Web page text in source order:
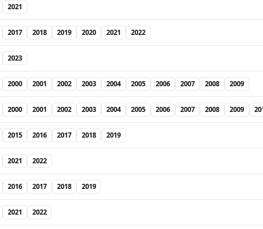
2021
2017 2018 2019 2020 2021 2022
2023
2000 2001 2002 2003 2004 2005 2006 2007 2008 2009
2000 2001 2002 2003 2004 2005 2006 2007 2008 2009
2015 2016 2017 2018 2019
2021 2022
2016 2017 2018 2019
2021 2022